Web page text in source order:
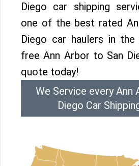
Diego car shipping
one of the best rated
Diego car haulers in
free Ann Arbor to San
quote today!
We Service every Ann
Diego Car